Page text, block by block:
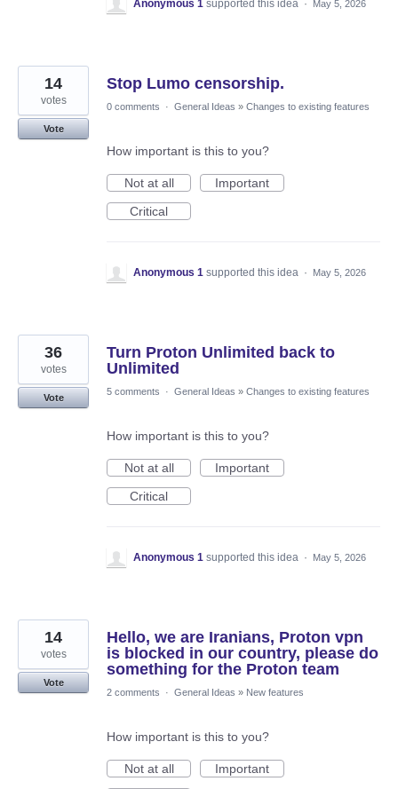
Anonymous 1 supported this idea · May 5, 2026
Stop Lumo censorship.
14
votes
Vote
0 comments · General Ideas » Changes to existing features
How important is this to you?
Not at all
Important
Critical
Anonymous 1 supported this idea · May 5, 2026
Turn Proton Unlimited back to
Unlimited
36
votes
Vote
5 comments · General Ideas » Changes to existing features
How important is this to you?
Not at all
Important
Critical
Anonymous 1 supported this idea · May 5, 2026
Hello, we are Iranians, Proton vpn
is blocked in our country, please do
something for the Proton team
14
votes
Vote
2 comments
· General Ideas » New features
How important is this to you?
Not at all
Important